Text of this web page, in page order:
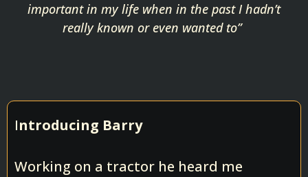
important in my life when in the past I hadn’t
really known or even wanted to”
Introducing Barry
Working on a tractor he heard me